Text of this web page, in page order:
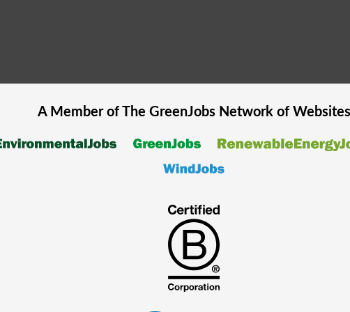
A Member of The GreenJobsNetwork of Websites